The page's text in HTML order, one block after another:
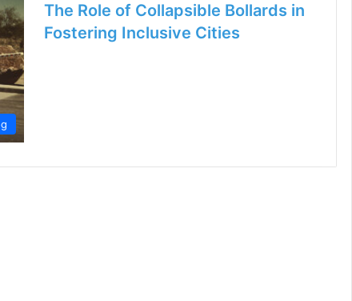
The Role of Collapsible Bollards in
Fostering Inclusive Cities